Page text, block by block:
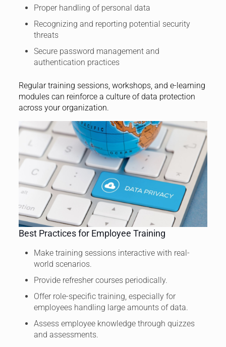
Proper handling of personal data
Recognizing and reporting potential security
threats
Secure password management and
authentication practices
Regular training sessions, workshops, and e-learning
modules can reinforce a culture of data protection
across your organization.
Best Practices for Employee Training
Make training sessions interactive with real-
world scenarios.
Provide refresher courses periodically.
Offer role-specific training, especially for
employees handling large amounts of data.
Assess employee knowledge through quizzes
and assessments.